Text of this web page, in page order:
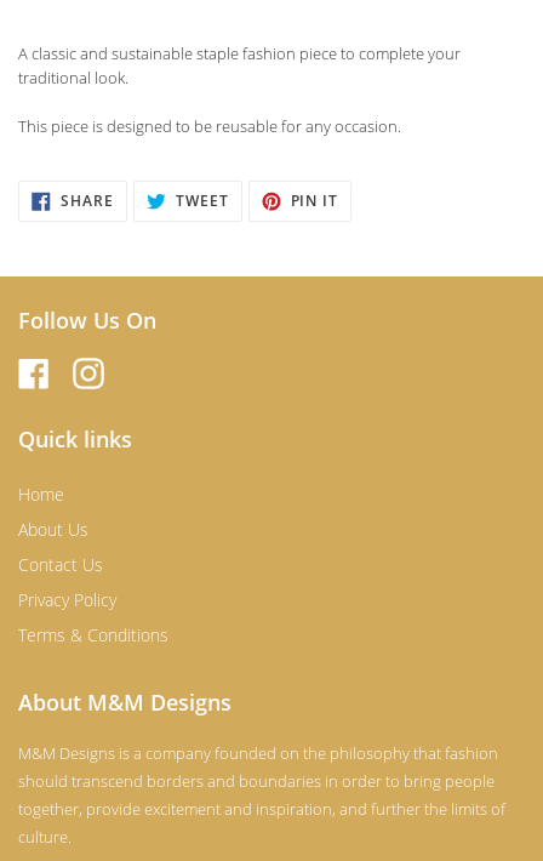
to
your
A classic and sustainable staple fashion piece to complete your
traditional look.
This piece is designed to be reusable for any occasion.
SHARE SHARE TWEETTWEET PIN IT
Follow Us On
Quick links
Home
About Us
Contact Us
Privacy Policy
Terms & Conditions
About M&M Designs
M&M Designs is a company founded on the philosophy that fashion
should transcend borders and boundaries in order to bring people
together, provide excitement and inspiration, and further the limits of
culture.